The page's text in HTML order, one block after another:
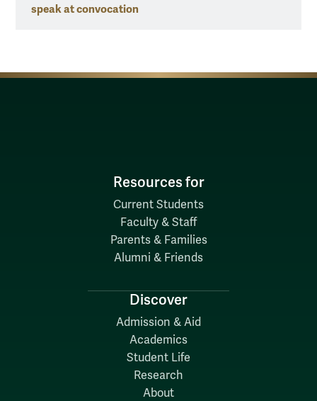
speak at convocation
Resources for
Current Students
Faculty & Staff
Parents & Families
Alumni & Friends
Discover
Admission & Aid
Academics
Student Life
Research
About